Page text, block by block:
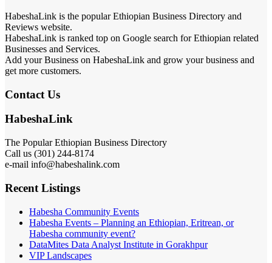
HabeshaLink is the popular Ethiopian Business Directory and
Reviews website.
HabeshaLink is ranked top on Google search for Ethiopian related
Businesses and Services.
Add your Business on HabeshaLink and grow your business and
get more customers.
Contact Us
HabeshaLink
The Popular Ethiopian Business Directory
Call us (301) 244-8174
e-mail info@habeshalink.com
Recent Listings
Habesha Community Events
Habesha Events – Planning an Ethiopian, Eritrean, or
Habesha community event?
DataMites Data Analyst Institute in Gorakhpur
VIP Landscapes